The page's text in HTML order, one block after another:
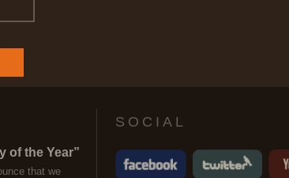
of the Year”
that we
SOCIAL